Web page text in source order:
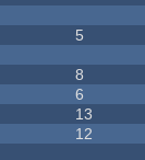
5
8
6
13
12